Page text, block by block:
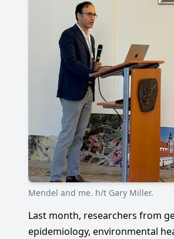
Mendel and me. h/t Gary Miller.
Last month, researchers from
epidemiology, environmental